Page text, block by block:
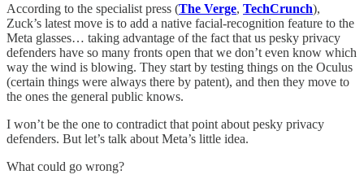
According to the specialist press (The Verge, TechCrunch),
Zuck’s latest move is to add a native facial-recognition feature to the
Meta glasses… taking advantage of the fact that us pesky privacy
defenders have so many fronts open that we don’t even know which
way the wind is blowing. They start by testing things on the Oculus
(certain things were always there by patent), and then they move to
the ones the general public knows.
I won’t be the one to contradict that point about pesky privacy
defenders. But let’s talk about Meta’s little idea.
What could go wrong?